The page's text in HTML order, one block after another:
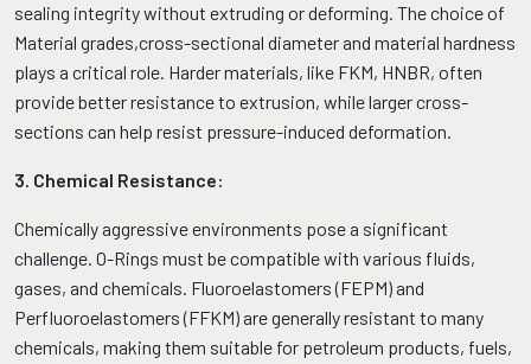
sealing integrity without extruding or deforming. The choice of
Material grades,cross-sectional diameter and material hardness
plays a critical role. Harder materials, like FKM, HNBR, often
provide better resistance to extrusion, while larger cross-
sections can help resist pressure-induced deformation.
3. Chemical Resistance:
Chemically aggressive environments pose a significant
challenge. O-Rings must be compatible with various fluids,
gases, and chemicals. Fluoroelastomers (FEPM) and
Perfluoroelastomers (FFKM) are generally resistant to many
chemicals, making them suitable for petroleum products, fuels,